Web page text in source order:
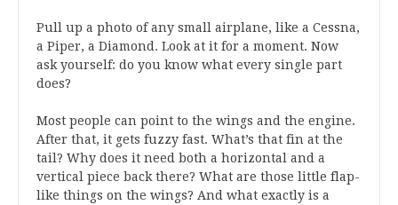
Pull up a photo of any small airplane, like a Cessna,
a Piper, a Diamond. Look at it for a moment. Now
ask yourself: do you know what every single part
does?
Most people can point to the wings and the engine.
After that, it gets fuzzy fast. What’s that fin at the
tail? Why does it need both a horizontal and a
vertical piece back there? What are those little flap-
like things on the wings? And what exactly is a